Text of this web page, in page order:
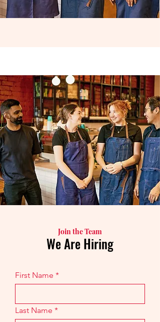
Join the Team
We Are Hiring
First Name
Last Name